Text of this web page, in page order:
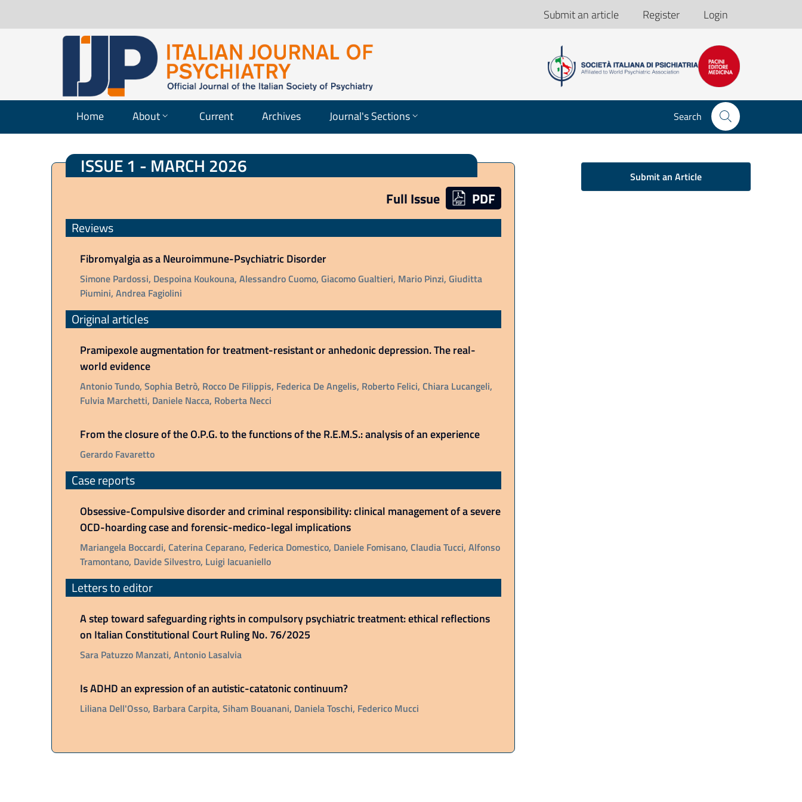
Submit an article Register Login
Home About Current Archives Journal's Sections Search
ISSUE 1 - MARCH 2026
Full Issue PDF
Reviews
Fibromyalgia as a Neuroimmune-Psychiatric Disorder
Simone Pardossi, Despoina Koukouna, Alessandro Cuomo, Giacomo Gualtieri, Mario Pinzi, Giuditta
Piumini, Andrea Fagiolini
Original articles
Pramipexole augmentation for treatment-resistant or anhedonic depression. The real-
world evidence
Antonio Tundo, Sophia Betrò, Rocco De Filippis, Federica De Angelis, Roberto Felici, Chiara Lucangeli,
Fulvia Marchetti, Daniele Nacca, Roberta Necci
From the closure of the O.P.G. to the functions of the R.E.M.S.: analysis of an experience
Gerardo Favaretto
Case reports
Obsessive-Compulsive disorder and criminal responsibility: clinical management of a severe
OCD-hoarding case and forensic-medico-legal implications
Mariangela Boccardi, Caterina Ceparano, Federica Domestico, Daniele Fomisano, Claudia Tucci, Alfonso
Tramontano, Davide Silvestro, Luigi Iacuaniello
Letters to editor
A step toward safeguarding rights in compulsory psychiatric treatment: ethical reflections
on Italian Constitutional Court Ruling No. 76/2025
Sara Patuzzo Manzati, Antonio Lasalvia
Is ADHD an expression of an autistic-catatonic continuum?
Liliana Dell'Osso, Barbara Carpita, Siham Bouanani, Daniela Toschi, Federico Mucci
Submit an Article